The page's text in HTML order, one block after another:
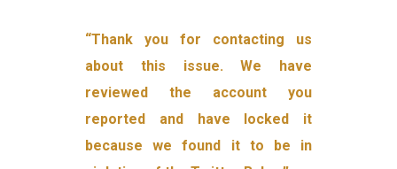
“Thank you for contacting us
about this issue. We have
reviewed the account you
reported and have locked it
because we found it to be in